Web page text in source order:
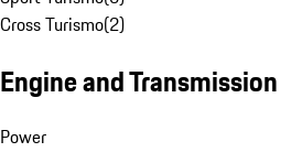
Cross Turismo(2)
Engine and Transmission
Power